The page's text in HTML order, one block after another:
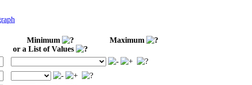
Minimum
or a List of Values
Maximum